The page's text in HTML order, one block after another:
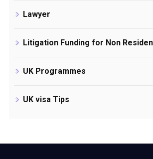
Lawyer
Litigation Funding for Non
UK Programmes
UK visa Tips